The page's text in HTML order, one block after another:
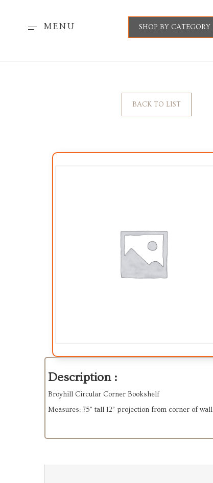
MENU SHOP BY CATEGORY
BACK TO LIST
Description :
Broyhill Circular Corner Bookshelf
Measures: 75” tall 12” projection from corner of wall